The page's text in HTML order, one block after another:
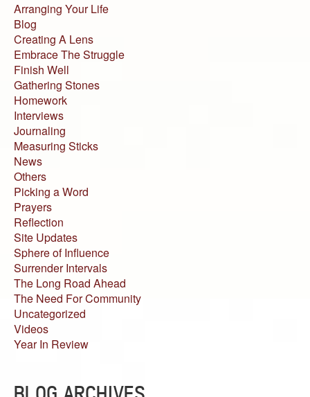
Arranging Your Life
Blog
Creating A Lens
Embrace The Struggle
Finish Well
Gathering Stones
Homework
Interviews
Journaling
Measuring Sticks
News
Others
Picking a Word
Prayers
Reflection
Site Updates
Sphere of Influence
Surrender Intervals
The Long Road Ahead
The Need For Community
Uncategorized
Videos
Year In Review